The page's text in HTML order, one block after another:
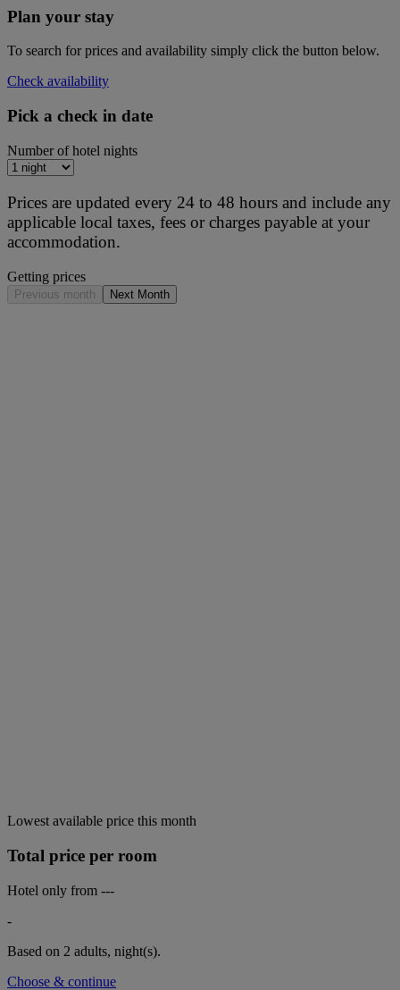
Plan your stay
To search for prices and availability simply click the button below.
Check availability
Pick a check in date
Number of hotel nights
Prices are updated every 24 to 48 hours and include any
applicable local taxes, fees or charges payable at your
accommodation.
Getting prices
Previous month Next Month
Lowest available price this month
Total price per room
Hotel only from ---
-
Based on 2 adults, night(s).
Choose & continue